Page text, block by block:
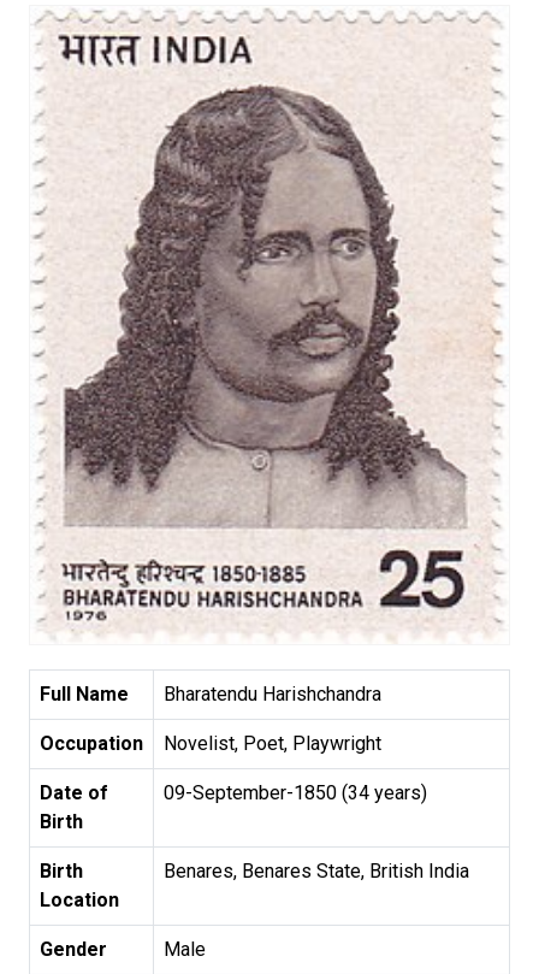
Full Name Bharatendu Harishchandra
Occupation Novelist, Poet, Playwright
Date of
Birth
09-September-1850 (34 years)
Birth
Location
Benares, Benares State, British India
Gender Male